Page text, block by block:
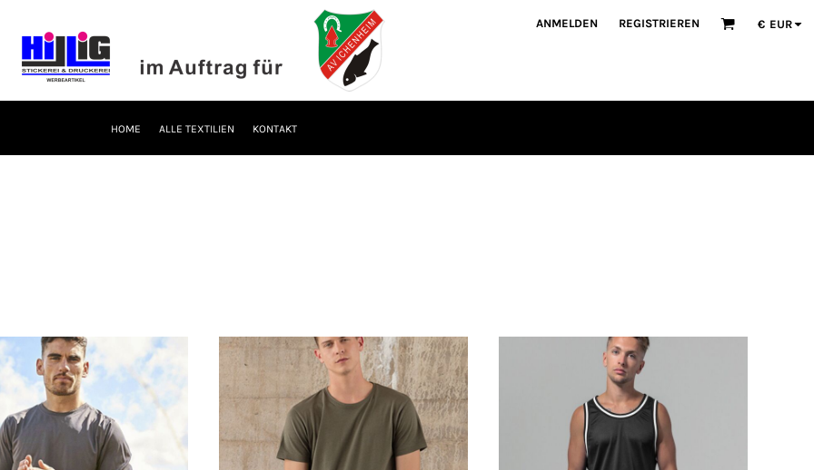
ANMELDEN REGISTRIEREN € EUR
HOME ALLE TEXTILIEN KONTAKT